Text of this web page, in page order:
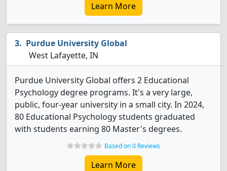
Learn More
Purdue University Global
West Lafayette, IN
Purdue University Global offers 2 Educational
Psychology degree programs. It's a very large,
public, four-year university in a small city. In 2024,
80 Educational Psychology students graduated
with students earning 80 Master's degrees.
Based on 0 Reviews
Learn More